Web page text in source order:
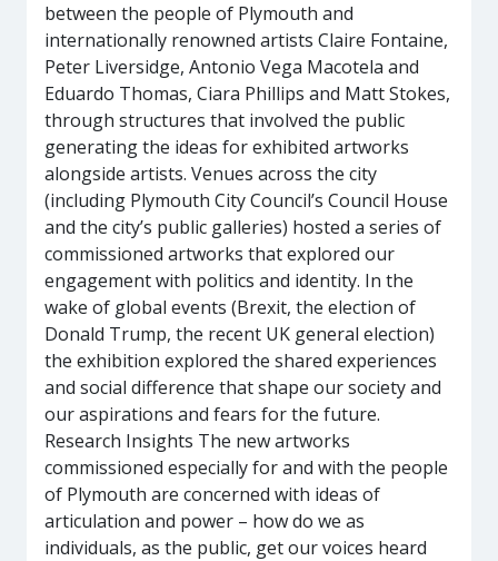
between the people of Plymouth and
internationally renowned artists Claire Fontaine,
Peter Liversidge, Antonio Vega Macotela and
Eduardo Thomas, Ciara Phillips and Matt Stokes,
through structures that involved the public
generating the ideas for exhibited artworks
alongside artists. Venues across the city
(including Plymouth City Council’s Council House
and the city’s public galleries) hosted a series of
commissioned artworks that explored our
engagement with politics and identity. In the
wake of global events (Brexit, the election of
Donald Trump, the recent UK general election)
the exhibition explored the shared experiences
and social difference that shape our society and
our aspirations and fears for the future.
Research Insights The new artworks
commissioned especially for and with the people
of Plymouth are concerned with ideas of
articulation and power – how do we as
individuals, as the public, get our voices heard